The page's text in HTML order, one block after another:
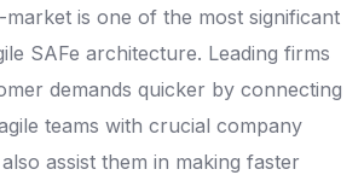
is one of the most significant
SAFe architecture. Leading firms
demands quicker by connecting
teams with crucial company
assist them in making faster